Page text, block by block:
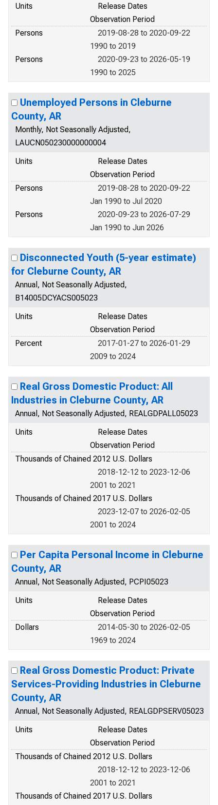
Units
Release Dates
Observation Period
Persons
2019-08-28 to 2020-09-22
1990 to 2019
Persons
2020-09-23 to 2026-05-19
1990 to 2025
Unemployed Persons in Cleburne
County, AR
Monthly, Not Seasonally Adjusted,
LAUCN050230000000004
Units
Release Dates
Observation Period
Persons
2019-08-28 to 2020-09-22
Jan 1990 to Jul 2020
Persons
2020-09-23 to 2026-07-29
Jan 1990 to Jun 2026
Disconnected Youth (5-year estimate)
for Cleburne County, AR
Annual, Not Seasonally Adjusted,
B14005DCYACS005023
Units
Release Dates
Observation Period
Percent
2017-01-27 to 2026-01-29
2009 to 2024
Real Gross Domestic Product: All
Industries in Cleburne County, AR
Annual, Not Seasonally Adjusted, REALGDPALL05023
Units
Release Dates
Observation Period
Thousands of Chained 2012 U.S. Dollars
2018-12-12 to 2023-12-06
2001 to 2021
Thousands of Chained 2017 U.S. Dollars
2023-12-07 to 2026-02-05
2001 to 2024
Per Capita Personal Income in Cleburne
County, AR
Annual, Not Seasonally Adjusted, PCPI05023
Units
Release Dates
Observation Period
Dollars
2014-05-30 to 2026-02-05
1969 to 2024
Real Gross Domestic Product: Private
Services-Providing Industries in Cleburne
County, AR
Annual, Not Seasonally Adjusted, REALGDPSERV05023
Units
Release Dates
Observation Period
Thousands of Chained 2012 U.S. Dollars
2018-12-12 to 2023-12-06
2001 to 2021
Thousands of Chained 2017 U.S. Dollars